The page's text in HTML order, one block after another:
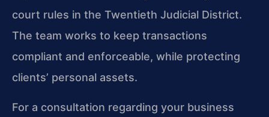
court rules in the Twentieth Judicial District.
The team works to keep transactions
compliant and enforceable, while protecting
clients’ personal assets.
For a consultation regarding your business